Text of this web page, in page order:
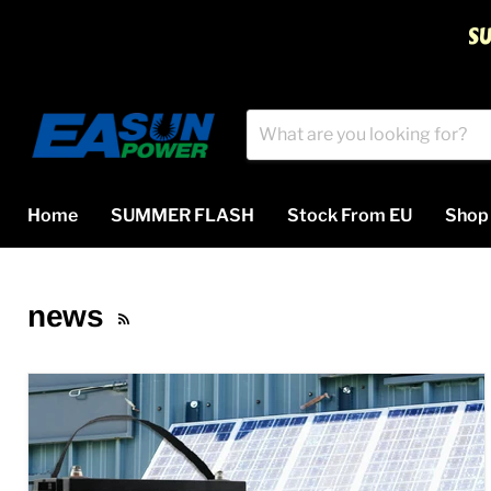
Home
SUMMER FLASH Stock From EU Shop
news